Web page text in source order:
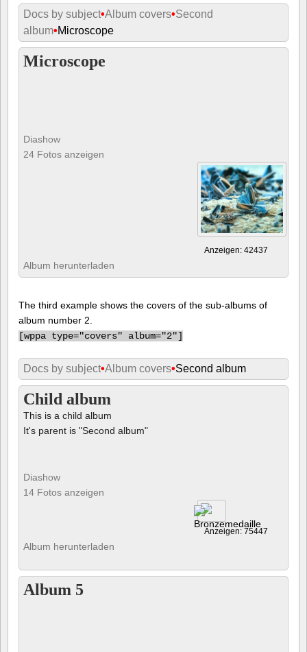
Docs by subject•Album covers•Second
album•Microscope
Microscope
Diashow
24 Fotos anzeigen
Anzeigen: 42437
Album herunterladen
The third example shows the covers of the sub-albums of
album number 2.
[wppa type="covers" album="2"]
Docs by subject•Album covers•Second album
Child album
This is a child album
It's parent is "Second album"
Diashow
14 Fotos anzeigen
Anzeigen: 75447
Album herunterladen
Album 5